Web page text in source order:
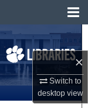
×
Switch to
desktopview